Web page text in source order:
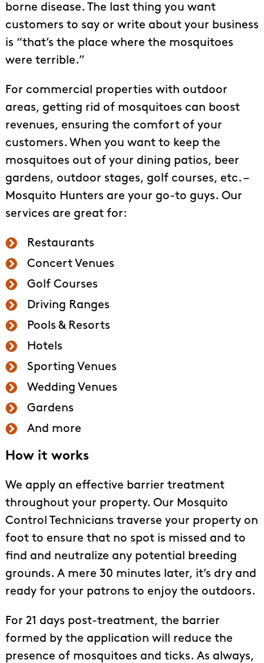
borne disease. The last thing you want
customers to say or write about your business
is “that’s the place where the mosquitoes
were terrible.”
For commercial properties with outdoor
areas, getting rid of mosquitoes can boost
revenues, ensuring the comfort of your
customers. When you want to keep the
mosquitoes out of your dining patios, beer
gardens, outdoor stages, golf courses, etc. –
Mosquito Hunters are your go-to guys. Our
services are great for:
Restaurants
Concert Venues
Golf Courses
Driving Ranges
Pools & Resorts
Hotels
Sporting Venues
Wedding Venues
Gardens
And more
How it works
We apply an effective barrier treatment
throughout your property. Our Mosquito
Control Technicians traverse your property on
foot to ensure that no spot is missed and to
find and neutralize any potential breeding
grounds. A mere 30 minutes later, it’s dry and
ready for your patrons to enjoy the outdoors.
For 21 days post-treatment, the barrier
formed by the application will reduce the
presence of mosquitoes and ticks. As always,